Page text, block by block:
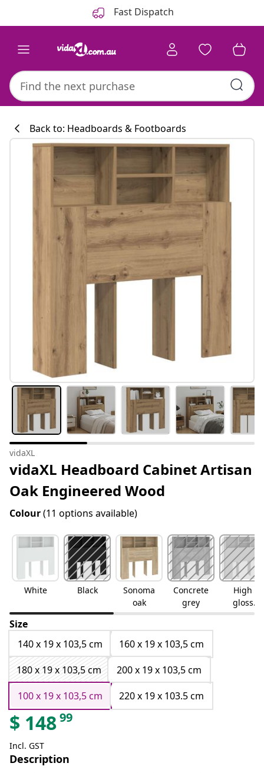
Fast Dispatch
#sharemevidaxl
Kitchen
Back to: Headboards & Footboards
vidaXL
vidaXL Headboard Cabinet Artisan
Oak Engineered Wood
Colour(11 options available)
White Black
Sonoma
oak
Concrete
grey
High
gloss
white
Size
140 x 19 x 103,5 cm
160 x 19 x 103,5 cm
180 x 19 x 103,5 cm
200 x 19 x 103,5 cm
100 x 19 x 103,5 cm
220 x 19 x 103.5 cm
$ 14899
Incl. GST
Description